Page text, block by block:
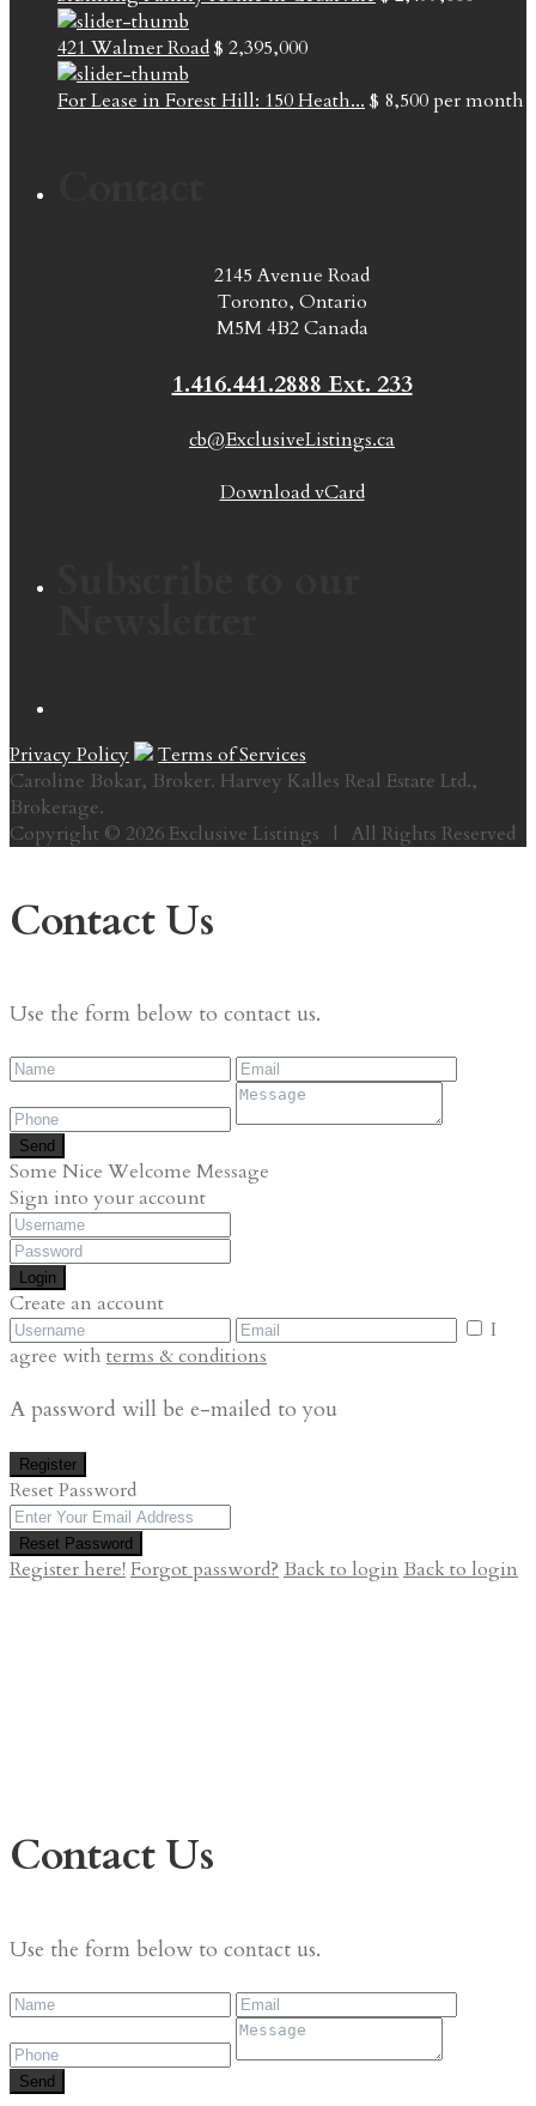
421 Walmer Road$ 2,395,000
For Lease in Forest Hill: 150 Heath... $ 8,500per month
2145 Avenue Road
Toronto, Ontario
M5M 4B2 Canada
1.416.441.2888 Ext. 233
cb@ExclusiveListings.ca
Download vCard
Privacy Policy
Terms of Services
Caroline Bokar, Broker. Harvey Kalles Real Estate Ltd.,
Brokerage.
Copyright © 2026 Exclusive Listings | All Rights Reserved
Contact Us
Use the form below to contact us.
Send
Some Nice Welcome Message
Sign into your account
Login
Create an account
I
agree with terms & conditions
A password will be e-mailed to you
Register
Reset Password
Reset Password
Register here! Forgot password? Back to login Back to login
Contact Us
Use the form below to contact us.
Send